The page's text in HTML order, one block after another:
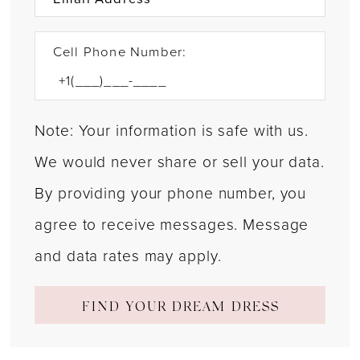
Cell Phone Number:
Note: Your information is safe with us.
We would never share or sell your data.
By providing your phone number, you
agree to receive messages. Message
and data rates may apply.
FIND YOUR DREAM DRESS